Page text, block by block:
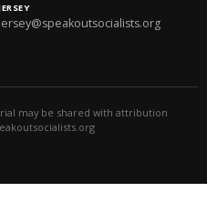
may be shared with attribution